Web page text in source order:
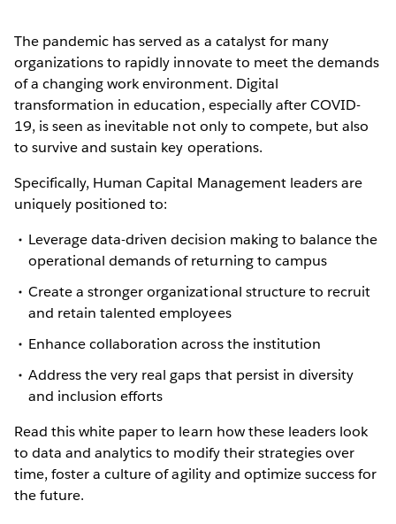
The pandemic has served as a catalyst for many
organizations to rapidly innovate to meet the demands
of a changing work environment. Digital
transformation in education, especially after COVID-
19, is seen as inevitable not only to compete, but also
to survive and sustain key operations.
Specifically, Human Capital Management leaders are
uniquely positioned to:
Leverage data-driven decision making to balance the
operational demands of returning to campus
Create a stronger organizational structure to recruit
and retain talented employees
Enhance collaboration across the institution
Address the very real gaps that persist in diversity
and inclusion efforts
Read this white paper to learn how these leaders look
to data and analytics to modify their strategies over
time, foster a culture of agility and optimize success for
the future.